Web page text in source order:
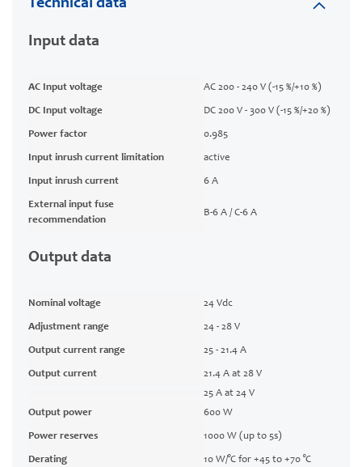
Technical data
Input data
AC Input voltage AC 200 - 240 V (-15 %/+10 %)
DC Input voltage DC 200 V - 300 V (-15 %/+20 %)
Power factor 0.985
Input inrush current limitation active
Input inrush current 6 A
External input fuse
recommendation
B-6 A / C-6 A
Output data
Nominal voltage 24 Vdc
Adjustment range 24 - 28 V
Output current range 25 - 21.4 A
Output current
21.4 A at 28 V
25 A at 24 V
Output power
600 W
Power reserves 1000 W (up to 5s)
Derating
10 W/°C for +45 to +70 °C